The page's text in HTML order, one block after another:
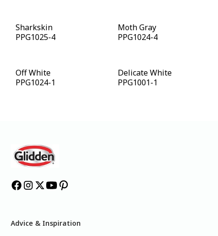
Sharkskin
PPG1025-4
Moth Gray
PPG1024-4
Off White
PPG1024-1
Delicate White
PPG1001-1
Advice & Inspiration